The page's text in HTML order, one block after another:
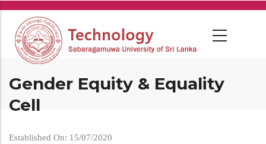
Skip
main
content
Gender Equity & Equality
Cell
Established On: 15/07/2020